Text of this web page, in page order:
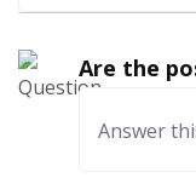
Are the